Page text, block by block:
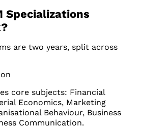
Specializations
are two years, split across
core subjects: Financial
Economics, Marketing
Behaviour, Business
Communication.